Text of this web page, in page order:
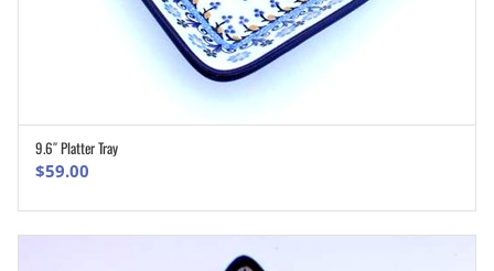
9.6″ Platter Tray
$59.00